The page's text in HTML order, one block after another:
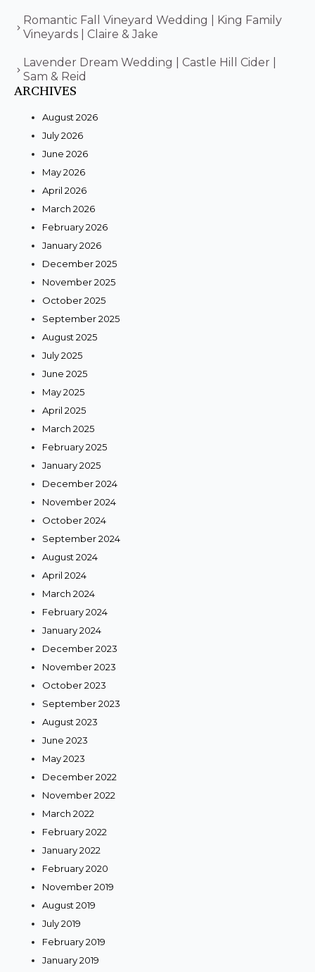
Romantic Fall Vineyard Wedding | King Family
Vineyards | Claire & Jake
Lavender Dream Wedding | Castle Hill Cider |
Sam & Reid
ARCHIVES
August 2026
July 2026
June 2026
May 2026
April 2026
March 2026
February 2026
January 2026
December 2025
November 2025
October 2025
September 2025
August 2025
July 2025
June 2025
May 2025
April 2025
March 2025
February 2025
January 2025
December 2024
November 2024
October 2024
September 2024
August 2024
April 2024
March 2024
February 2024
January 2024
December 2023
November 2023
October 2023
September 2023
August 2023
June 2023
May 2023
December 2022
November 2022
March 2022
February 2022
January 2022
February 2020
November 2019
August 2019
July 2019
February 2019
January 2019